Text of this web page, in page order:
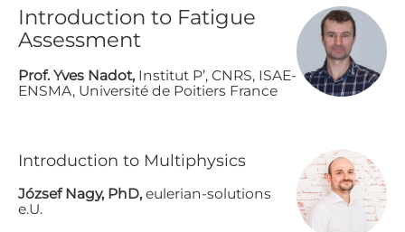
Introduction to Fatigue
Assessment
P​rof. Yves Nadot, Institut P’, CNRS, ISAE-
ENSMA, Université de Poitiers France
I​ntroduction to Multiphysics
J​ózsef Nagy, PhD, eulerian-solutions
e.U.